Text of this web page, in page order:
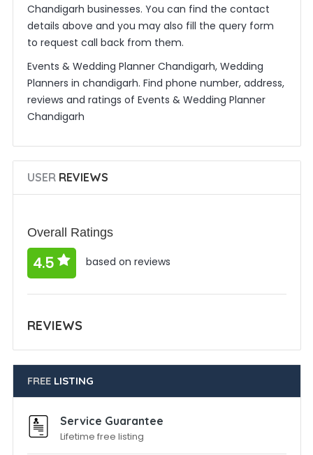
Chandigarh businesses. You can find the contact
details above and you may also fill the query form
to request call back from them.
Events & Wedding Planner Chandigarh, Wedding
Planners in chandigarh. Find phone number, address,
reviews and ratings of Events & Wedding Planner
Chandigarh
USERREVIEWS
Overall Ratings
4.5 based on reviews
REVIEWS
FREELISTING
Service Guarantee
Lifetime free listing